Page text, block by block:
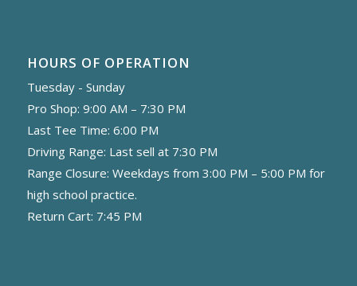
HOURS OF OPERATION
Tuesday - Sunday
Pro Shop: 9:00 AM – 7:30 PM
Last Tee Time: 6:00 PM
Driving Range: Last sell at 7:30 PM
Range Closure: Weekdays from 3:00 PM – 5:00 PM for
high school practice.
Return Cart: 7:45 PM